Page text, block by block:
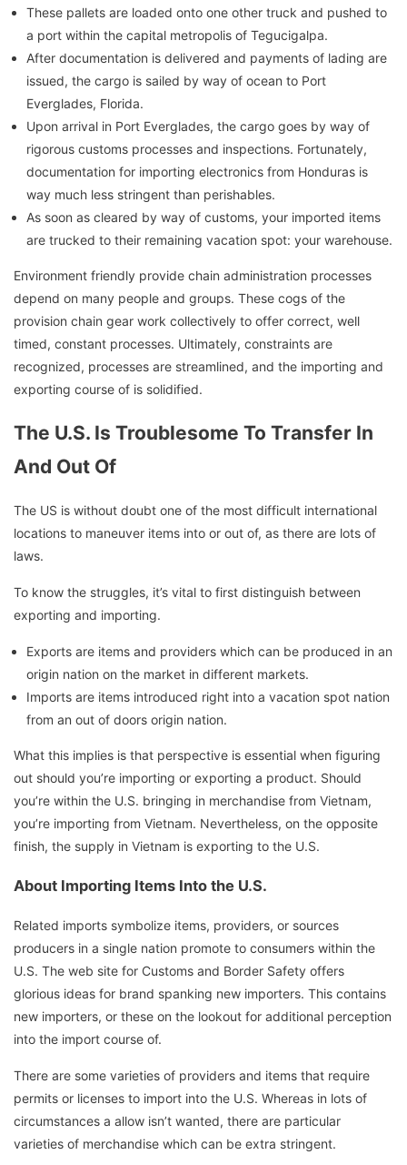
These pallets are loaded onto one other truck and pushed to
a port within the capital metropolis of Tegucigalpa.
After documentation is delivered and payments of lading are
issued, the cargo is sailed by way of ocean to Port
Everglades, Florida.
Upon arrival in Port Everglades, the cargo goes by way of
rigorous customs processes and inspections. Fortunately,
documentation for importing electronics from Honduras is
way much less stringent than perishables.
As soon as cleared by way of customs, your imported items
are trucked to their remaining vacation spot: your warehouse.
Environment friendly provide chain administration processes
depend on many people and groups. These cogs of the
provision chain gear work collectively to offer correct, well
timed, constant processes. Ultimately, constraints are
recognized, processes are streamlined, and the importing and
exporting course of is solidified.
The U.S. Is Troublesome To Transfer In
And Out Of
The US is without doubt one of the most difficult international
locations to maneuver items into or out of, as there are lots of
laws.
To know the struggles, it’s vital to first distinguish between
exporting and importing.
Exports are items and providers which can be produced in an
origin nation on the market in different markets.
Imports are items introduced right into a vacation spot nation
from an out of doors origin nation.
What this implies is that perspective is essential when figuring
out should you’re importing or exporting a product. Should
you’re within the U.S. bringing in merchandise from Vietnam,
you’re importing from Vietnam. Nevertheless, on the opposite
finish, the supply in Vietnam is exporting to the U.S.
About Importing Items Into the U.S.
Related imports symbolize items, providers, or sources
producers in a single nation promote to consumers within the
U.S. The web site for Customs and Border Safety offers
glorious ideas for brand spanking new importers. This contains
new importers, or these on the lookout for additional perception
into the import course of.
There are some varieties of providers and items that require
permits or licenses to import into the U.S. Whereas in lots of
circumstances a allow isn’t wanted, there are particular
varieties of merchandise which can be extra stringent.